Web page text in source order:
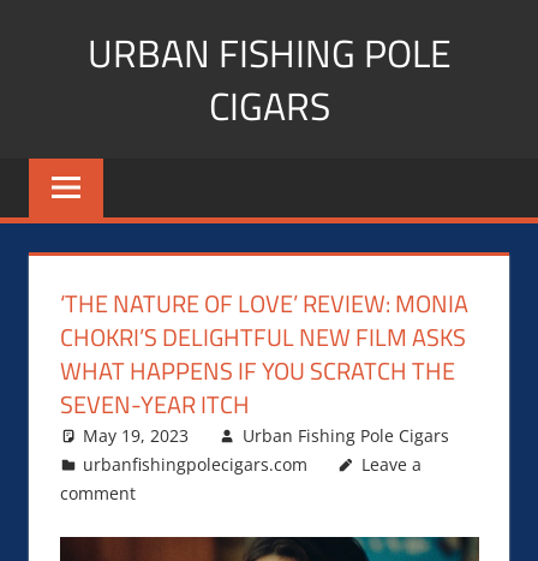
URBAN FISHING POLE
CIGARS
Cigar
blogger,
fitness,
Influencer
‘THE NATURE OF LOVE’ REVIEW: MONIA
CHOKRI’S DELIGHTFUL NEW FILM ASKS
WHAT HAPPENS IF YOU SCRATCH THE
SEVEN-YEAR ITCH
May 19, 2023
Urban Fishing Pole Cigars
urbanfishingpolecigars.com
Leave a
comment